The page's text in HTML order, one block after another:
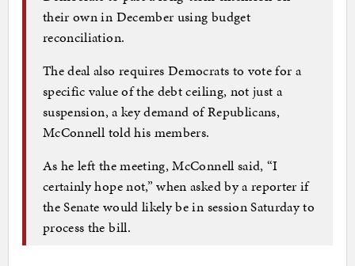
their own in December using budget
reconciliation.
The deal also requires Democrats to vote for a
specific value of the debt ceiling, not just a
suspension, a key demand of Republicans,
McConnell told his members.
As he left the meeting, McConnell said, “I
certainly hope not,” when asked by a reporter if
the Senate would likely be in session Saturday to
process the bill.